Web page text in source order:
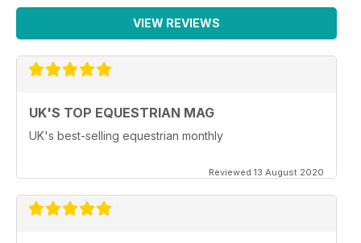
VIEW REVIEWS
UK'S TOP EQUESTRIAN MAG
UK's best-selling equestrian monthly
Reviewed 13 August 2020